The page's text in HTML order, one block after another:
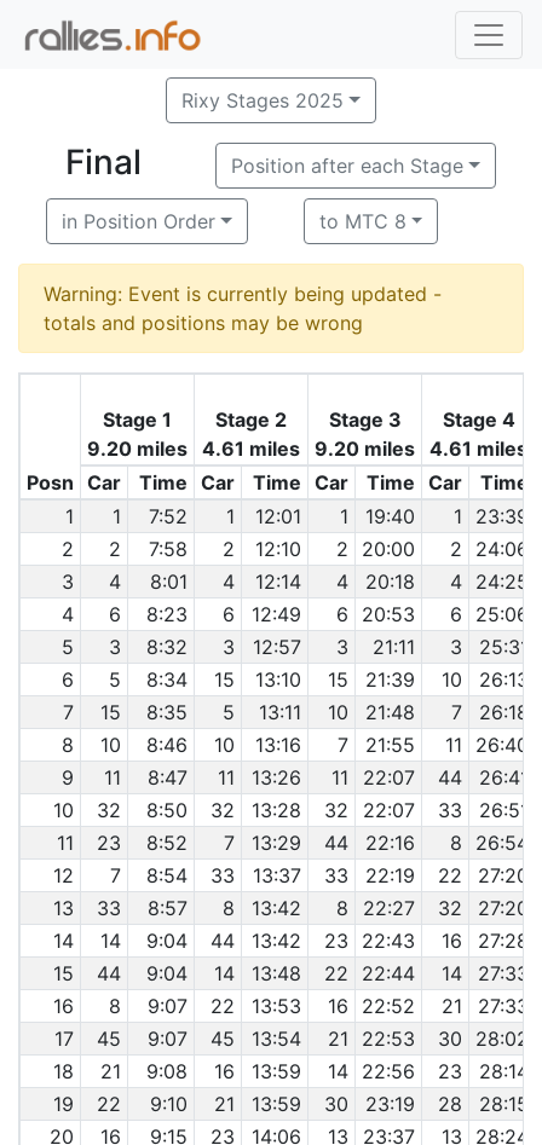
Rixy Stages 2025
Final Position after each Stage
in Position Order to MTC 8
Warning: Event is currently being updated -
totals and positions may be wrong
Posn
Stage 1
9.20 miles
Stage 2
4.61 miles
Stage 3
9.20 miles
Stage 4
4.61 miles
Car
Time Car Time Car Time Car
Time
1
1 7:52 1 12:01 1 19:40 1
23:39
2
2 7:58 2 12:10 2 20:00 2
24:06
3
4 8:01 4 12:14 4 20:18 4 24:25
4
6 8:23 6 12:49 6 20:53 6
25:06
5
3 8:32 3 12:57 3 21:11 3
25:31
6
5 8:34 15 13:10 15 21:39 10
26:13
7
15 8:35 5 13:11 10 21:48 7
26:18
8
10 8:46 10 13:16 7 21:55 11
26:40
9
11 8:47 11 13:26 11 22:07 44
26:41
10
32 8:50 32 13:28 32 22:07 33
26:51
11
23 8:52 7 13:29 44 22:16 8
26:54
12
7 8:54 33 13:37 33 22:19 22
27:20
13
33 8:57 8 13:42 8 22:27 32
27:20
14
14 9:04 44 13:42 23 22:43 16
27:28
15
44 9:04 14 13:48 22 22:44 14
27:33
16
8 9:07 22 13:53 16 22:52 21
27:33
17
45 9:07 45 13:54 21 22:53 30
28:02
18
21 9:08 16 13:59 14 22:56 23
28:14
19
22 9:10 21 13:59 30 23:19 28
28:15
20
16 9:15 23 14:06 13 23:37 13
28:24